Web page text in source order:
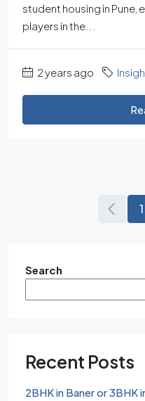
student housing in Pune,
players in the...
2 years ago
1
Search
Recent Posts
2BHK in Baner or 3BHK